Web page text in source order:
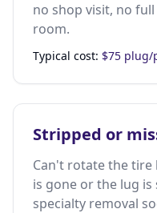
no shop visit, no
room.
Typical cost: $75 plug/
Stripped or
Can't rotate the tire
is gone or the lug
specialty removal